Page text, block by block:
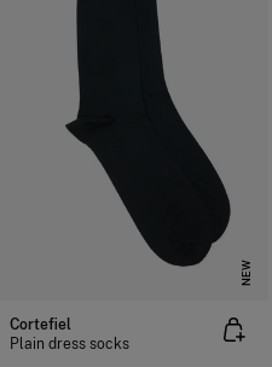
NEW
Cortefiel
Plain dress socks